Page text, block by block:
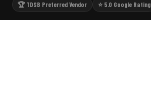
🏆 TDSB Preferred Vendor
⭐ 5.0 Google Rating